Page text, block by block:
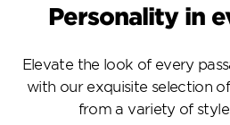
Personality in
Elevate the look of every
with our exquisite selection
from a variety of